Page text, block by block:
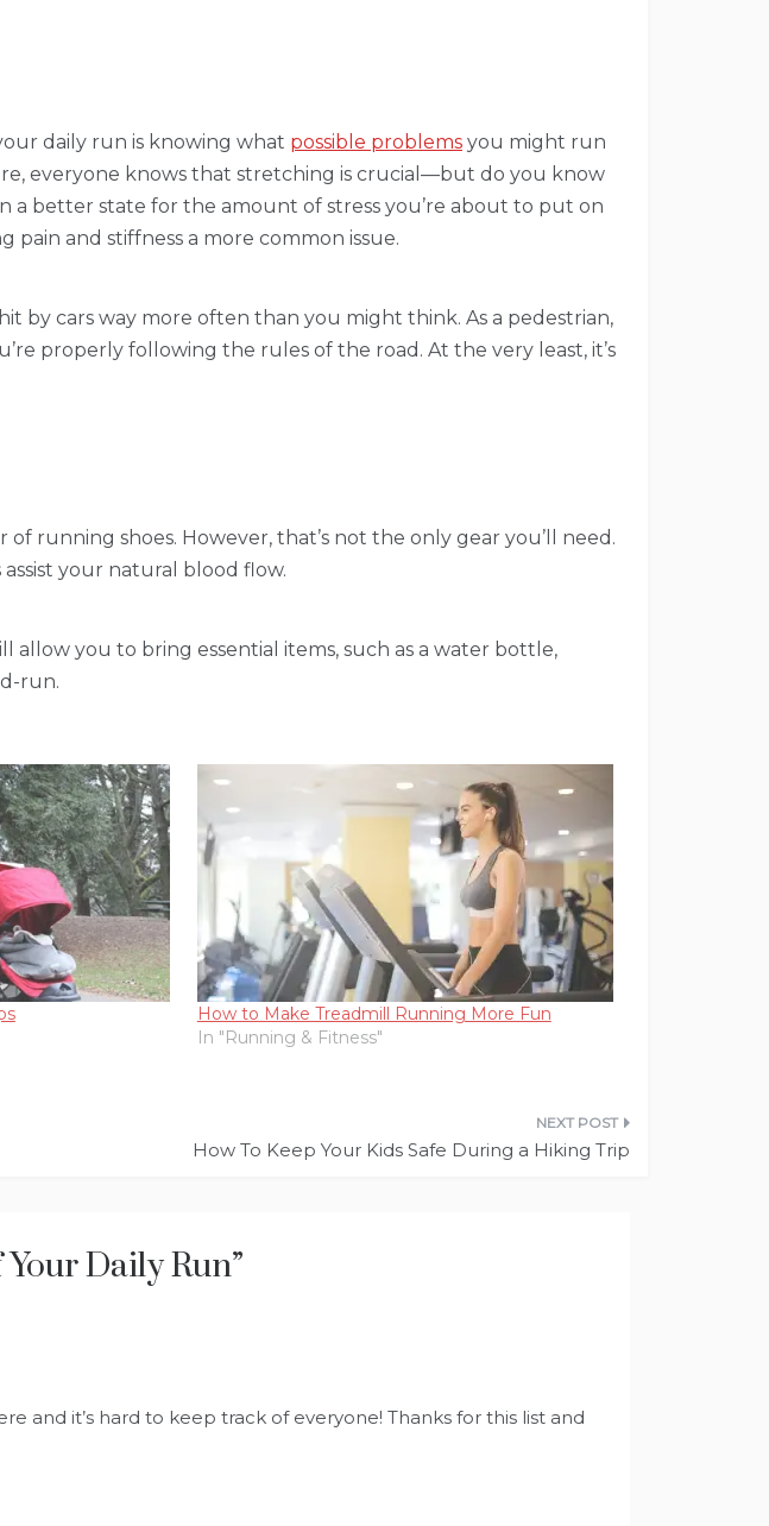
daily run is knowing what possible problems you might run
everyone knows that stretching is crucial—but do you know
a better state for the amount of stress you’re about to put on
pain and stiffness a more common issue.
by cars way more often than you might think. As a pedestrian,
properly following the rules of the road. At the very least, it’s
running shoes. However, that’s not the only gear you’ll need.
your natural blood flow.
you to bring essential items, such as a water bottle,
run.
How to Make Treadmill Running More Fun
In "Running & Fitness"
How To Keep Your Kids Safe During a Hiking Trip
Daily Run”
and it’s hard to keep track of everyone! Thanks for this list and